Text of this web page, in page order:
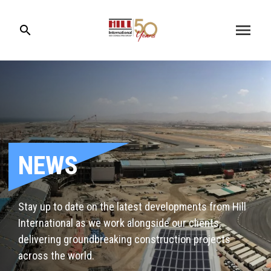
search menu
NEWS
Stay up to date on the latest developments from Hill
International as we work alongside our clients,
delivering groundbreaking construction projects
across the world.